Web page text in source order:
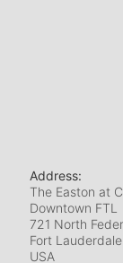
Address:
The Easton at
Downtown FTL
721 North
Fort
USA